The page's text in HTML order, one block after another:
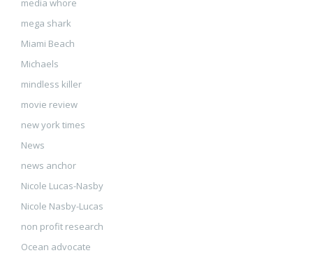
media whore
mega shark
Miami Beach
Michaels
mindless killer
movie review
new york times
News
news anchor
Nicole Lucas-Nasby
Nicole Nasby-Lucas
non profit research
Ocean advocate